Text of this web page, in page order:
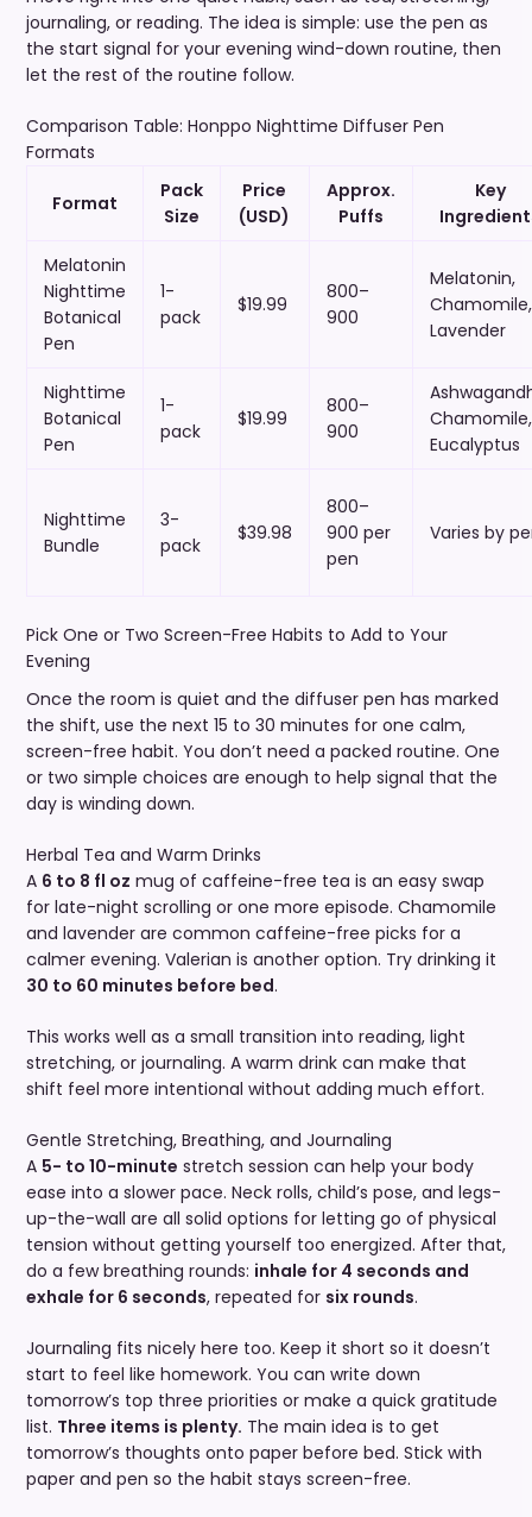
journaling, or reading. The idea is simple: use the pen as
the start signal for your evening wind-down routine, then
let the rest of the routine follow.
Comparison Table: Honppo Nighttime Diffuser Pen
Formats
Format
Pack
Size
Price
(USD)
Approx.
Puffs
Key
Melatonin
Nighttime
Botanical
Pen
1-
pack
$19.99
800–
900
Melatonin,
Chamomile,
Lavender
Nighttime
Botanical
Pen
1-
pack
$19.99
800–
900
Chamomile,
Eucalyptus
Nighttime
Bundle
3-
pack
$39.98
800–
900 per
pen
Varies by
Pick One or Two Screen-Free Habits to Add to Your
Evening
Once the room is quiet and the diffuser pen has marked
the shift, use the next 15 to 30 minutes for one calm,
screen-free habit. You don’t need a packed routine. One
or two simple choices are enough to help signal that the
day is winding down.
Herbal Tea and Warm Drinks
A 6 to 8 fl oz mug of caffeine-free tea is an easy swap
for late-night scrolling or one more episode. Chamomile
and lavender are common caffeine-free picks for a
calmer evening. Valerian is another option. Try drinking it
30 to 60 minutes before bed.
This works well as a small transition into reading, light
stretching, or journaling. A warm drink can make that
shift feel more intentional without adding much effort.
Gentle Stretching, Breathing, and Journaling
A 5- to 10-minute stretch session can help your body
ease into a slower pace. Neck rolls, child’s pose, and legs-
up-the-wall are all solid options for letting go of physical
tension without getting yourself too energized. After that,
do a few breathing rounds: inhale for 4 seconds and
exhale for 6 seconds, repeated for six rounds.
Journaling fits nicely here too. Keep it short so it doesn’t
start to feel like homework. You can write down
tomorrow’s top three priorities or make a quick gratitude
list. Three items is plenty. The main idea is to get
tomorrow’s thoughts onto paper before bed. Stick with
paper and pen so the habit stays screen-free.